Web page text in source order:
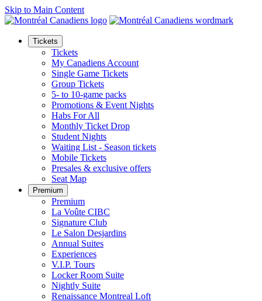
Skip to Main Content
Tickets
Tickets
My Canadiens Account
Single Game Tickets
Group Tickets
5- to 10-game packs
Promotions & Event Nights
Habs For All
Monthly Ticket Drop
Student Nights
Waiting List - Season tickets
Mobile Tickets
Presales & exclusive offers
Seat Map
Premium
Premium
La Voûte CIBC
Signature Club
Le Salon Desjardins
Annual Suites
Experiences
V.I.P. Tours
Locker Room Suite
Nightly Suite
Renaissance Montreal Loft